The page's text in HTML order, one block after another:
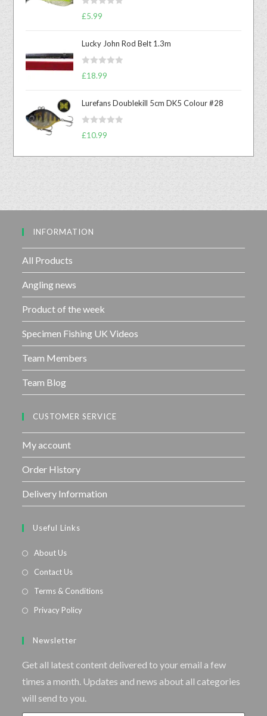
R
d
0
u
o
f
£5.99
Lucky John Rod Belt 1.3m
R
d
0
u
5
£18.99
Lurefans Doublekill 5cm DK5 Colour #28
R
t
t
£10.99
INFORMATION
All Products
Angling news
Product of the week
Specimen Fishing UK Videos
Team Members
Team Blog
CUSTOMER SERVICE
My account
Order History
Delivery Information
Useful Links
About Us
Contact Us
Terms & Conditions
Privacy Policy
Newsletter
Get all latest content delivered to your email a few
times a month. Updates and news about all categories
will send to you.